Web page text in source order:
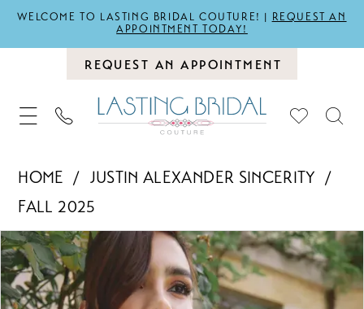
WELCOME TO LASTING BRIDAL COUTURE! | REQUEST AN
APPOINTMENT TODAY!
REQUEST AN APPOINTMENT
HOME
JUSTIN ALEXANDER SINCERITY
FALL 2025
Products
Views
Carousel
Skip
to
end
PAUSE AUTOPLAY
PREVIOUS SLIDE
NEXT SLIDE
0
1